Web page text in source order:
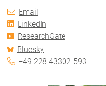
Email
LinkedIn
ResearchGate
Bluesky
+49 228 43302-593